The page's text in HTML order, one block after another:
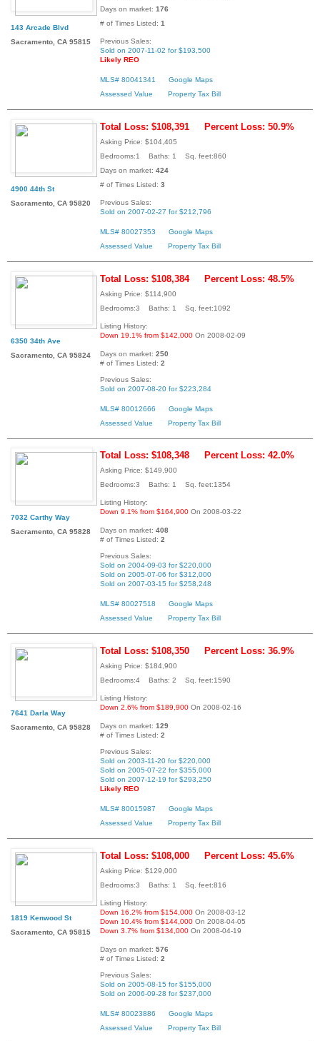
143 Arcade Blvd
Sacramento, CA 95815
Days on market: 176
# of Times Listed: 1
Previous Sales:
Sold on 2007-11-02 for $193,500
Likely REO
MLS# 80041341
Google Maps
Assessed Value
Property Tax Bill
4900 44th St
Sacramento, CA 95820
Total Loss: $108,391 Percent Loss: 50.9%
Asking Price: $104,405
Bedrooms:1 Baths: 1 Sq. feet:860
Days on market: 424
# of Times Listed: 3
Previous Sales:
Sold on 2007-02-27 for $212,796
MLS# 80027353
Google Maps
Assessed Value
Property Tax Bill
6350 34th Ave
Sacramento, CA 95824
Total Loss: $108,384 Percent Loss: 48.5%
Asking Price: $114,900
Bedrooms:3 Baths: 1 Sq. feet:1092
Listing History:
Down 19.1% from $142,000 On 2008-02-09
Days on market: 250
# of Times Listed: 2
Previous Sales:
Sold on 2007-08-20 for $223,284
MLS# 80012666
Google Maps
Assessed Value
Property Tax Bill
7032 Carthy Way
Sacramento, CA 95828
Total Loss: $108,348 Percent Loss: 42.0%
Asking Price: $149,900
Bedrooms:3 Baths: 1 Sq. feet:1354
Listing History:
Down 9.1% from $164,900 On 2008-03-22
Days on market: 408
# of Times Listed: 2
Previous Sales:
Sold on 2004-09-03 for $220,000
Sold on 2005-07-06 for $312,000
Sold on 2007-03-15 for $258,248
MLS# 80027518
Google Maps
Assessed Value
Property Tax Bill
7641 Darla Way
Sacramento, CA 95828
Total Loss: $108,350 Percent Loss: 36.9%
Asking Price: $184,900
Bedrooms:4 Baths: 2 Sq. feet:1590
Listing History:
Down 2.6% from $189,900 On 2008-02-16
Days on market: 129
# of Times Listed: 2
Previous Sales:
Sold on 2003-11-20 for $220,000
Sold on 2005-07-22 for $355,000
Sold on 2007-12-19 for $293,250
Likely REO
MLS# 80015987
Google Maps
Assessed Value
Property Tax Bill
1819 Kenwood St
Sacramento, CA 95815
Total Loss: $108,000 Percent Loss: 45.6%
Asking Price: $129,000
Bedrooms:3 Baths: 1 Sq. feet:816
Listing History:
Down 16.2% from $154,000 On 2008-03-12
Down 10.4% from $144,000 On 2008-04-05
Down 3.7% from $134,000 On 2008-04-19
Days on market: 576
# of Times Listed: 2
Previous Sales:
Sold on 2005-08-15 for $155,000
Sold on 2006-09-28 for $237,000
MLS# 80023886
Google Maps
Assessed Value
Property Tax Bill